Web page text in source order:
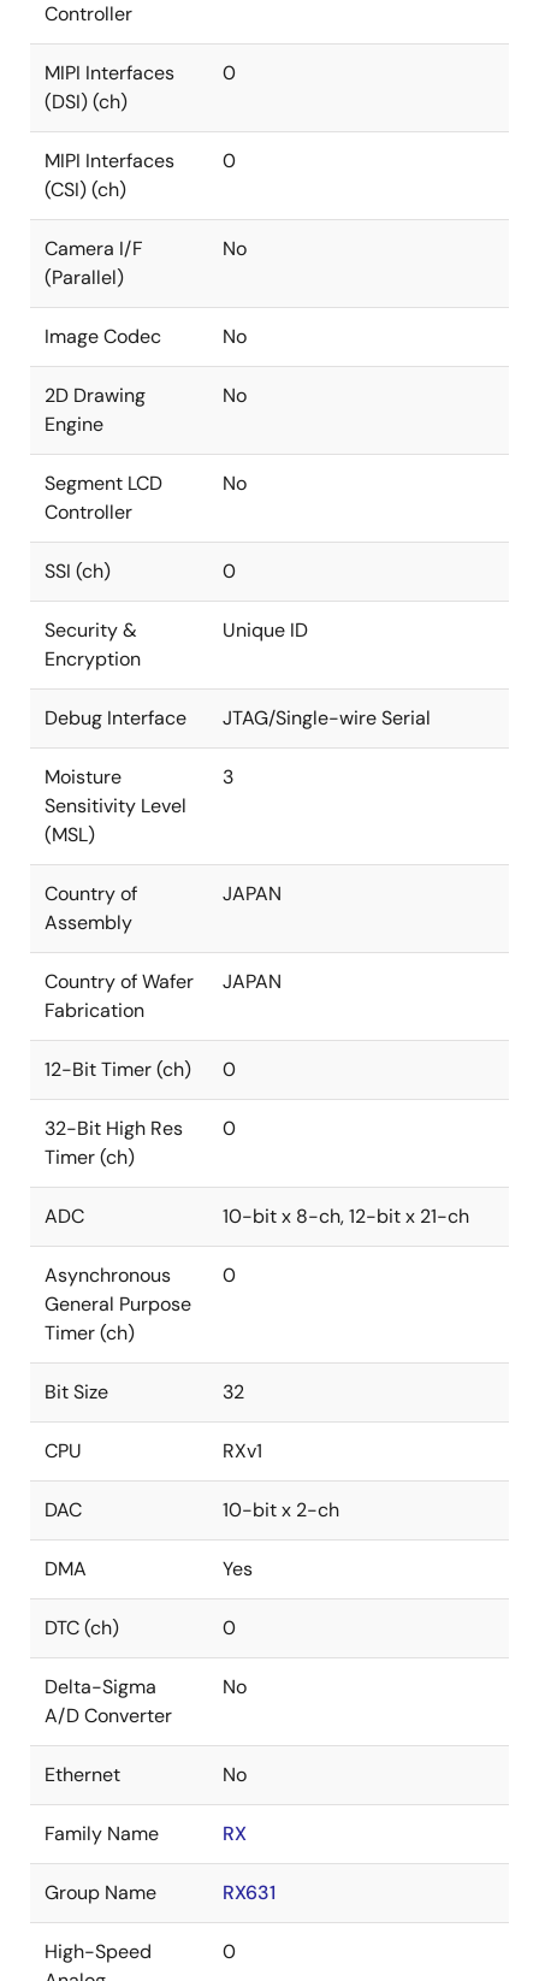
Controller
MIPI Interfaces
(DSI) (ch)
0
MIPI Interfaces
(CSI) (ch)
0
Camera I/F
(Parallel)
No
Image Codec No
2D Drawing
Engine
No
Segment LCD
Controller
No
SSI (ch) 0
Security &
Encryption
Unique ID
Debug Interface JTAG/Single-wire Serial
Moisture
Sensitivity Level
(MSL)
3
Country of
Assembly
JAPAN
Country of Wafer
Fabrication
JAPAN
12-Bit Timer (ch) 0
32-Bit High Res
Timer (ch)
0
ADC 10-bit x 8-ch, 12-bit x 21-ch
Asynchronous
General Purpose
Timer (ch)
0
Bit Size 32
CPU RXv1
DAC 10-bit x 2-ch
DMA Yes
DTC (ch) 0
Delta-Sigma
A/D Converter
No
Ethernet No
Family Name RX
Group Name RX631
High-Speed
0